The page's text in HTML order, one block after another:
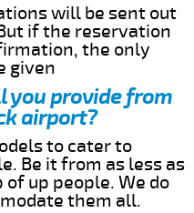
will be sent out
if the reservation
the only
given
you provide from
airport?
to cater to
Be it from as less as
up people. We do
them all.